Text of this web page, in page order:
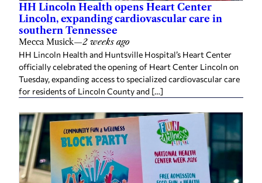
HH Lincoln Health opens Heart Center
Lincoln, expanding cardiovascular care in
southern Tennessee
Mecca Musick—2 weeks ago
HH Lincoln Health and Huntsville Hospital’s Heart Center
officially celebrated the opening of Heart Center Lincoln on
Tuesday, expanding access to specialized cardiovascular care
for residents of Lincoln County and […]